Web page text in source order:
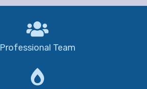
Professional Team